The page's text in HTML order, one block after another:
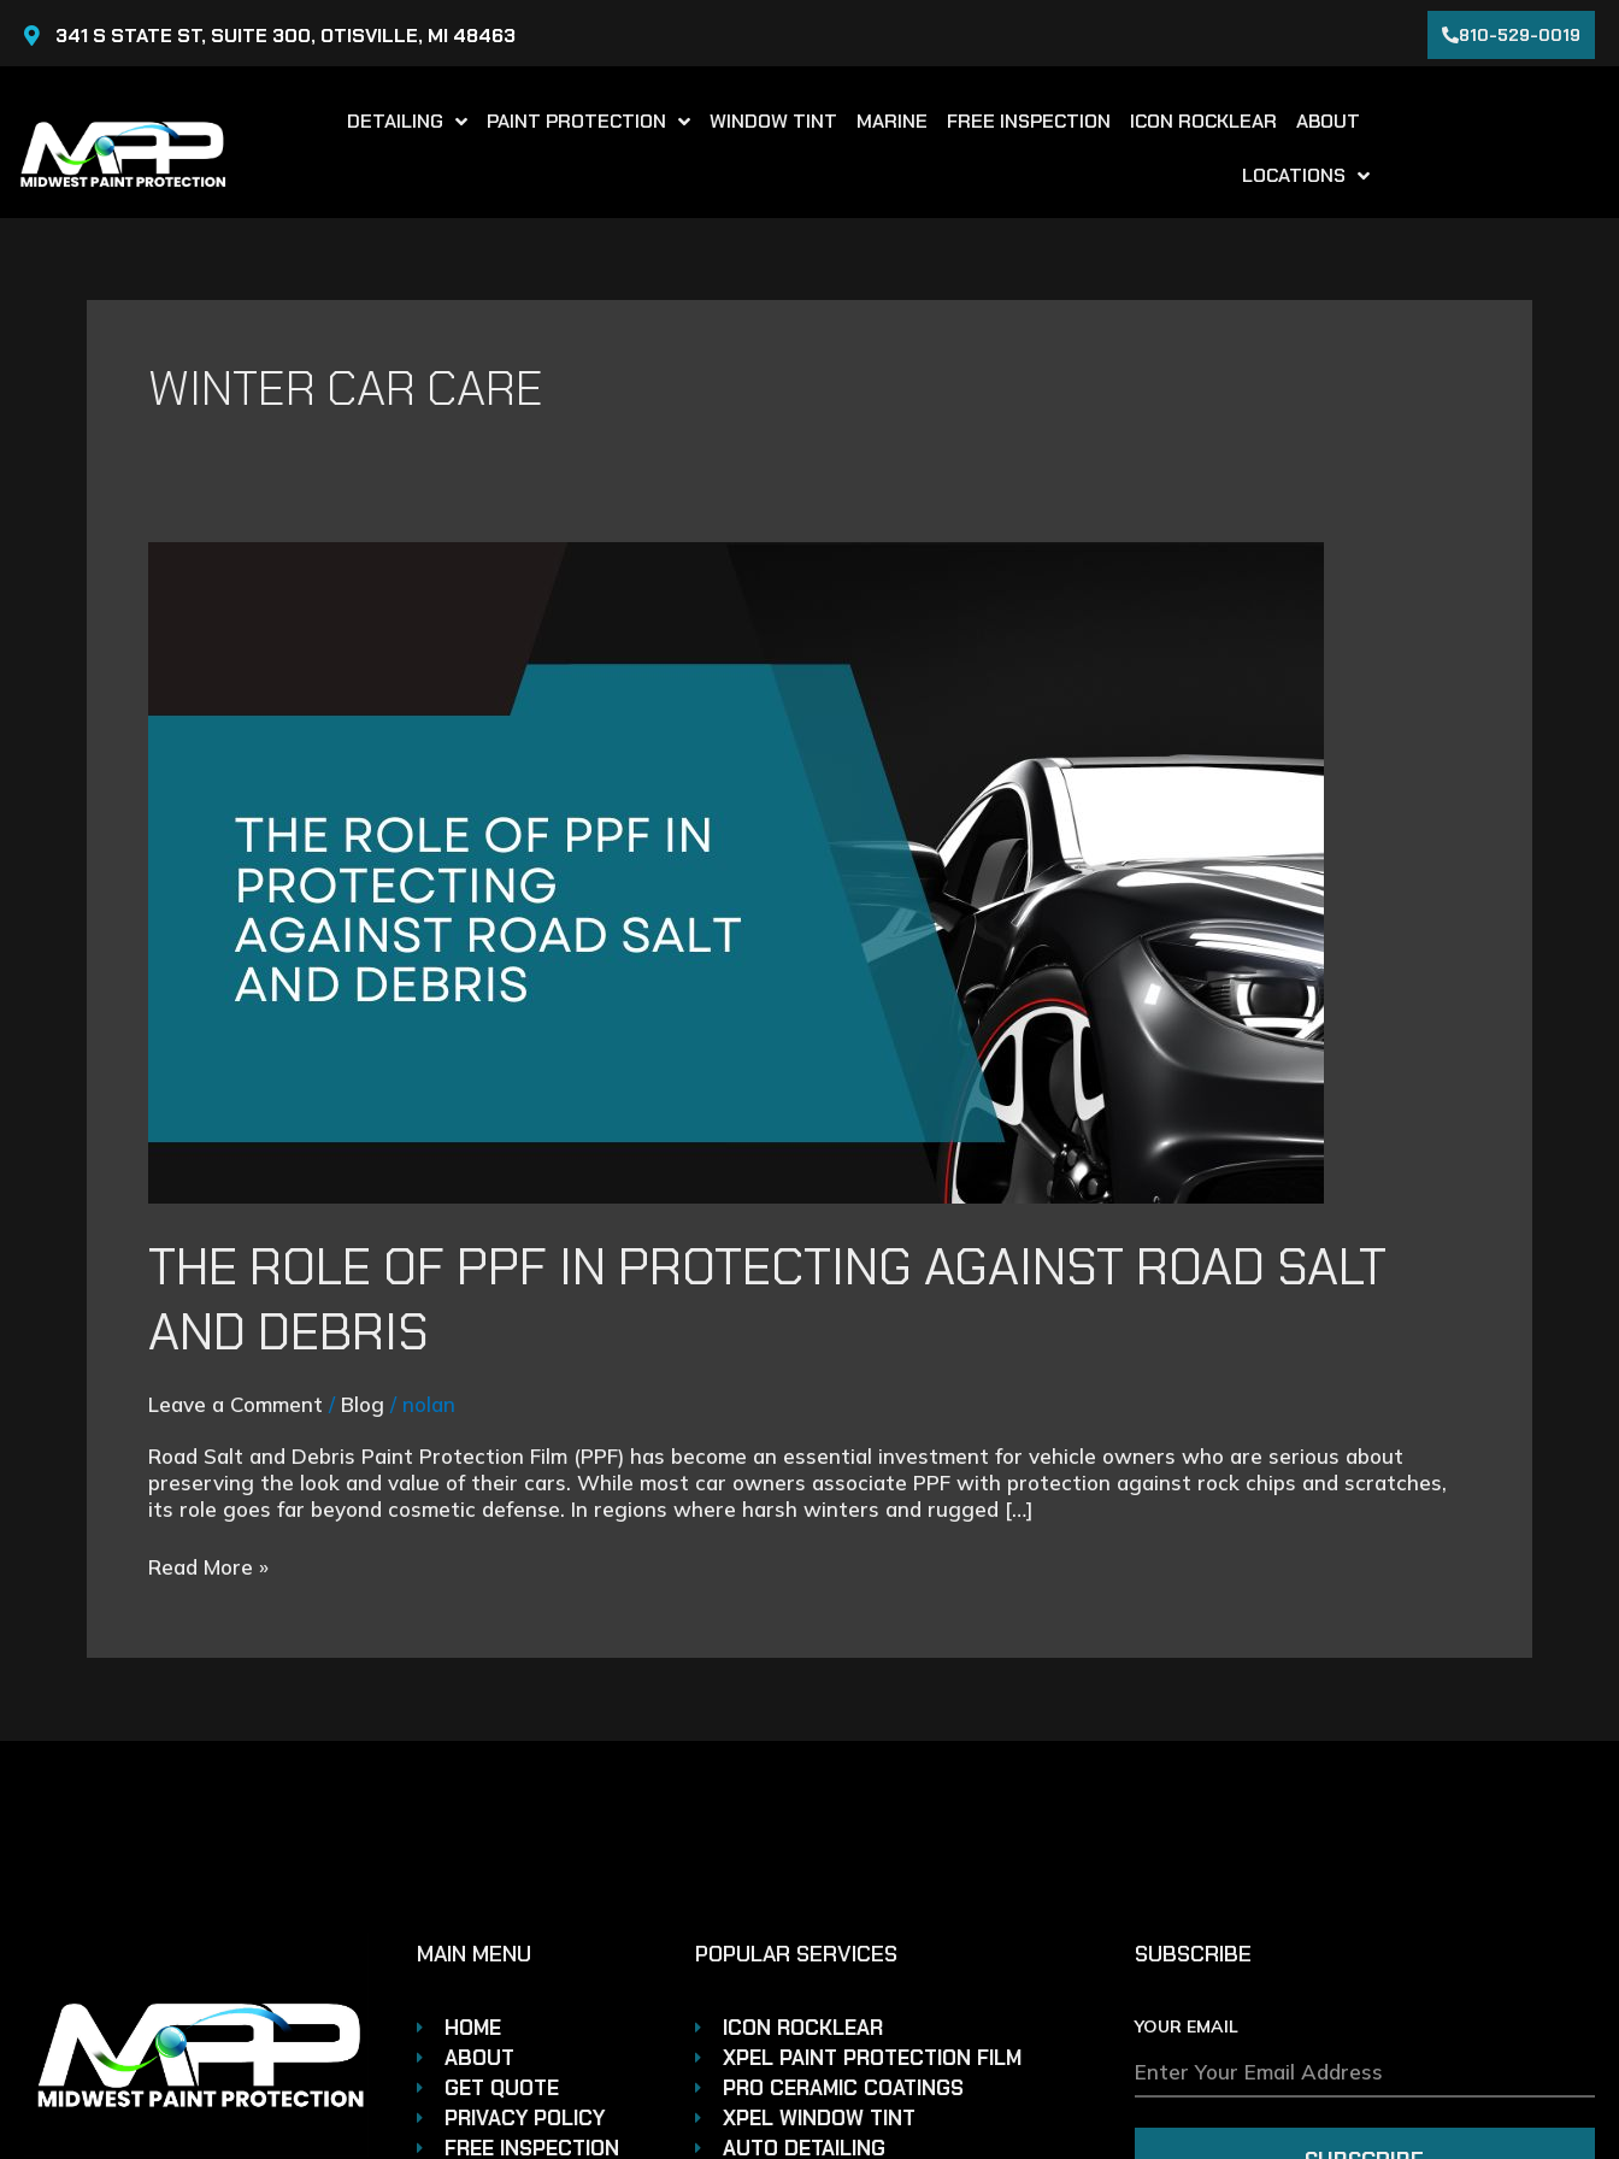
341 S STATE ST, SUITE 300, OTISVILLE, MI 48463 810-529-0019
DETAILING PAINT PROTECTION WINDOW TINT MARINE FREE INSPECTION ICON ROCKLEAR ABOUT
LOCATIONS
WINTER CAR CARE
THE ROLE OF PPF IN PROTECTING AGAINST ROAD SALT
AND DEBRIS
Leave a Comment / Blog / nolan
Road Salt and Debris Paint Protection Film (PPF) has become an essential investment for vehicle owners who are serious about
preserving the look and value of their cars. While most car owners associate PPF with protection against rock chips and scratches,
its role goes far beyond cosmetic defense. In regions where harsh winters and rugged […]
Against
Read More »
MAIN MENU
HOME
ABOUT
GET QUOTE
PRIVACY POLICY
FREE INSPECTION
POPULAR SERVICES
ICON ROCKLEAR
XPEL PAINT PROTECTION FILM
PRO CERAMIC COATINGS
XPEL WINDOW TINT
AUTO DETAILING
SUBSCRIBE
YOUR EMAIL